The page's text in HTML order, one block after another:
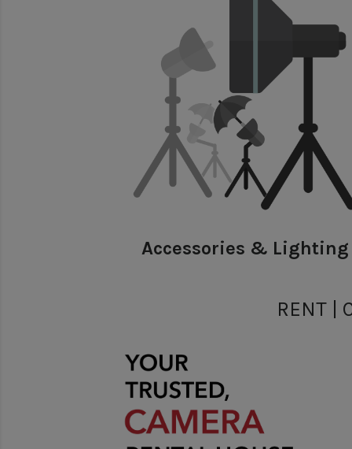
Accessories & Lighting
RENT |